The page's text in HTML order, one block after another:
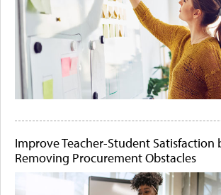
Improve Teacher-Student Satisfaction
Removing Procurement Obstacles